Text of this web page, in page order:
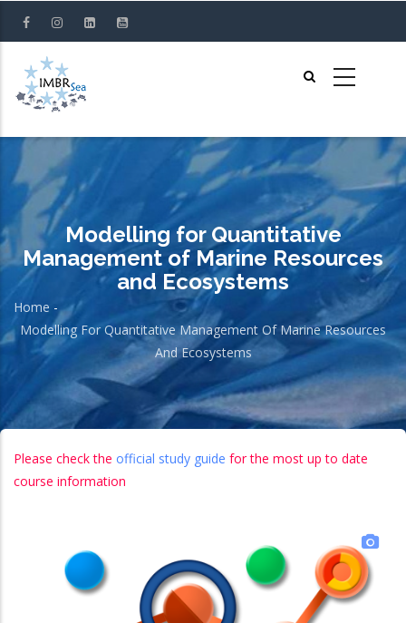
content
Modelling for Quantitative
Management of Marine Resources
and Ecosystems
Breadcrumb
Home -
Modelling For Quantitative Management Of Marine Resources
And Ecosystems
Please check the official study guide for the most up to date
course information